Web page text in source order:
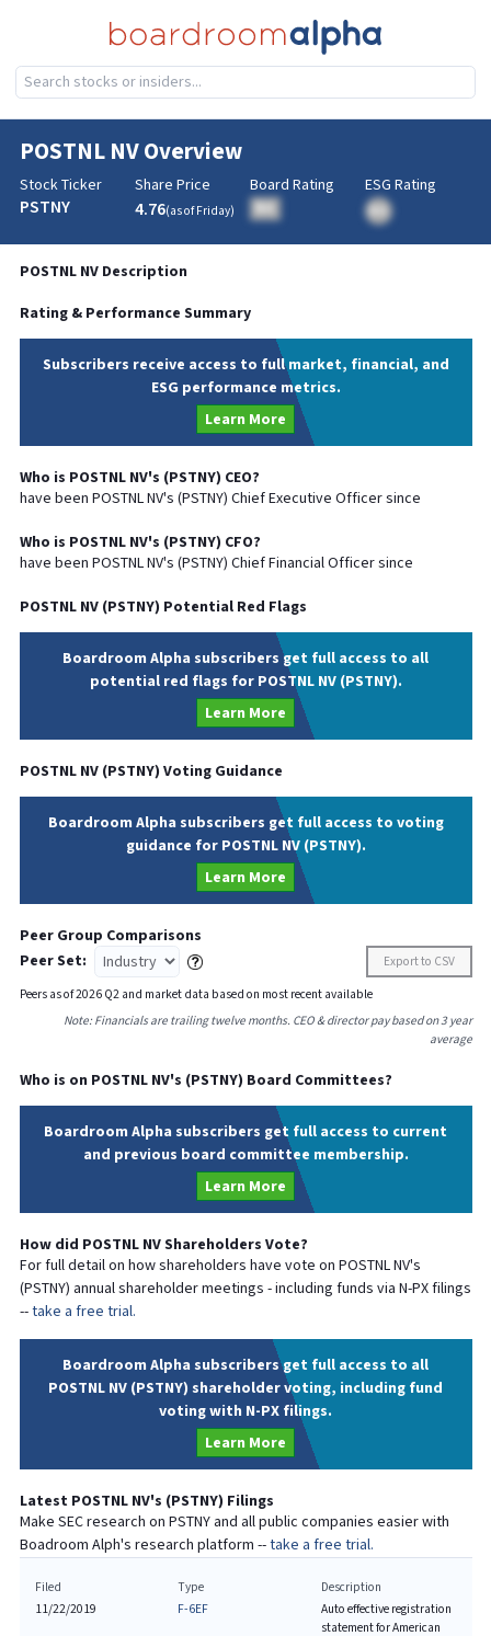
POSTNL NVOverview
Stock Ticker
PSTNY
Share Price
4.76(as ofFriday)
Board Rating
BA
ESG Rating
POSTNL NVDescription
Rating & Performance Summary
Subscribers receive access to full market, financial, and
ESG performance metrics.
Learn More
Who is POSTNL NV's (PSTNY) CEO?
have been POSTNL NV's (PSTNY) ChiefExecutive Officer since
Who is POSTNL NV's (PSTNY) CFO?
have been POSTNL NV's (PSTNY) ChiefFinancialOfficer since
POSTNL NV(PSTNY) Potential Red Flags
Boardroom Alpha subscribers get full access to all
potential red flags for POSTNL NV (PSTNY).
Learn More
POSTNL NV(PSTNY) Voting Guidance
Boardroom Alpha subscribers get full access to voting
guidance for POSTNL NV (PSTNY).
Learn More
Peer Group Comparisons
Peer Set:
Export to CSV
Peers as of2026Q2 and market data based on most recent available
Note: Financials are trailing twelve months. CEO & director pay based on 3 year
average
Who is on POSTNL NV's (PSTNY) Board Committees?
Boardroom Alpha subscribers get full access to current
and previous board committee membership.
Learn More
How did POSTNL NVShareholders Vote?
For full detail on how shareholders have vote on POSTNL NV's
(PSTNY) annual shareholder meetings - including funds via N-PX filings
--take a free trial.
Boardroom Alpha subscribers get full access to all
POSTNL NV (PSTNY) shareholder voting, including fund
voting with N-PX filings.
Learn More
Latest POSTNL NV's (PSTNY) Filings
Make SEC research on PSTNYand all public companies easier with
Boadroom Alph's research platform --take a free trial.
Filed
11/22/2019
Type
F-6EF
Description
Auto effective registration
statement for American